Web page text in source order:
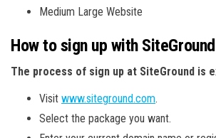
Medium Large Website
How to sign up with
The process of sign up at SiteGround is
Visit www.siteground.com.
Select the package you want.